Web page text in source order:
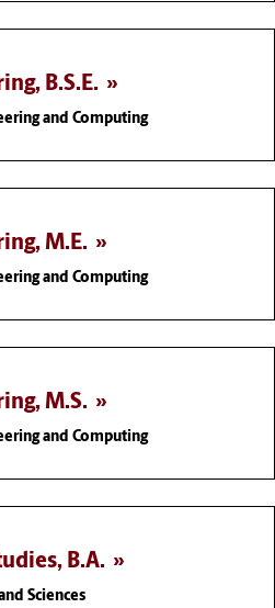
B.S.E.
and Computing
M.E.
and Computing
M.S.
and Computing
B.A.
Sciences